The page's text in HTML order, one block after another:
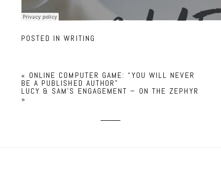
POSTED INWRITING
« ONLINE COMPUTER GAME: “YOU WILL NEVER
BE A PUBLISHED AUTHOR”
LUCY & SAM’S ENGAGEMENT – ON THE ZEPHYR
»